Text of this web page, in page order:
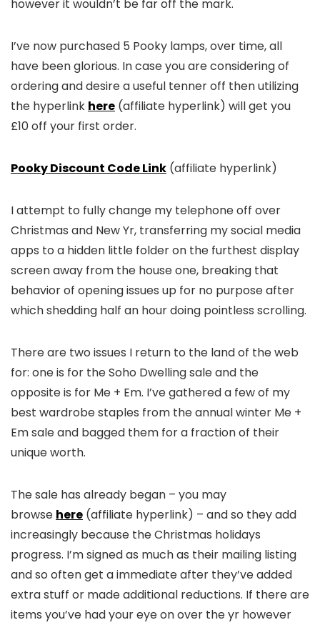
however it wouldn’t be far off the mark.
I’ve now purchased 5 Pooky lamps, over time, all
have been glorious. In case you are considering of
ordering and desire a useful tenner off then utilizing
the hyperlink here (affiliate hyperlink) will get you
£10 off your first order.
Pooky Discount Code Link (affiliate hyperlink)
I attempt to fully change my telephone off over
Christmas and New Yr, transferring my social media
apps to a hidden little folder on the furthest display
screen away from the house one, breaking that
behavior of opening issues up for no purpose after
which shedding half an hour doing pointless scrolling.
There are two issues I return to the land of the web
for: one is for the Soho Dwelling sale and the
opposite is for Me + Em. I’ve gathered a few of my
best wardrobe staples from the annual winter Me +
Em sale and bagged them for a fraction of their
unique worth.
The sale has already began – you may
browse here (affiliate hyperlink) – and so they add
increasingly because the Christmas holidays
progress. I’m signed as much as their mailing listing
and so often get a immediate after they’ve added
extra stuff or made additional reductions. If there are
items you’ve had your eye on over the yr however